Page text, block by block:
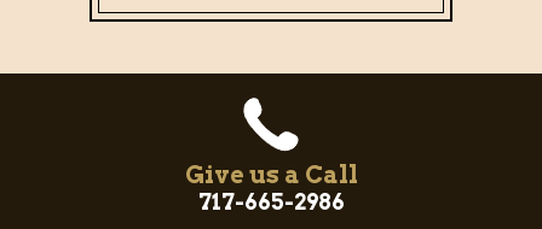
Give us a Call
717-665-2986